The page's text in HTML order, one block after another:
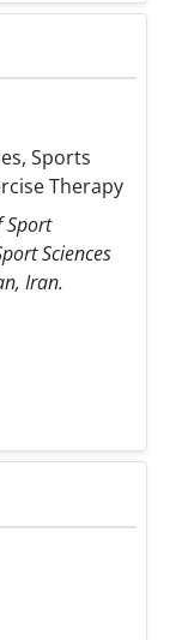
Sports
Therapy
Sport
Sciences
Iran.